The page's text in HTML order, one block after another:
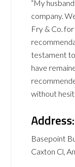
“My
company.
Fry & Co.
testament
have
without
Address:
Basepoint
Caxton Cl,